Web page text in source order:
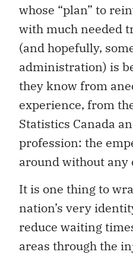
whose “plan” to
with much needed
(and hopefully,
administration) is
they know from
experience, from
Statistics Canada
profession: the
around without any
It is one thing to
nation’s very
reduce waiting
areas through the